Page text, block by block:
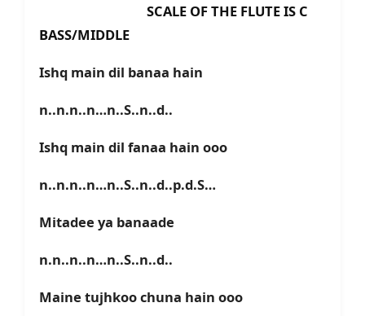
SCALE OF THE FLUTE IS C
BASS/MIDDLE
Ishq main dil banaa hain
n..n.n..n…n..S..n..d..
Ishq main dil fanaa hain ooo
n..n.n..n…n..S..n..d..p.d.S…
Mitadee ya banaade
n.n..n..n…n..S..n..d..
Maine tujhkoo chuna hain ooo